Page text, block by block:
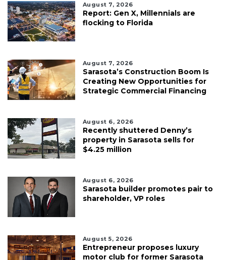
August 7, 2026
Report: Gen X, Millennials are
flocking to Florida
August 7, 2026
Sarasota’s Construction Boom Is
Creating New Opportunities for
Strategic Commercial Financing
August 6, 2026
Recently shuttered Denny’s
property in Sarasota sells for
$4.25 million
August 6, 2026
Sarasota builder promotes pair to
shareholder, VP roles
August 5, 2026
Entrepreneur proposes luxury
motor club for former Sarasota